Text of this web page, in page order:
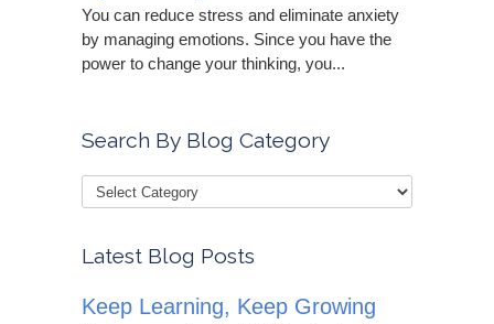
You can reduce stress and eliminate anxiety
by managing emotions. Since you have the
power to change your thinking, you...
Search By Blog Category
Latest Blog Posts
Keep Learning, Keep Growing